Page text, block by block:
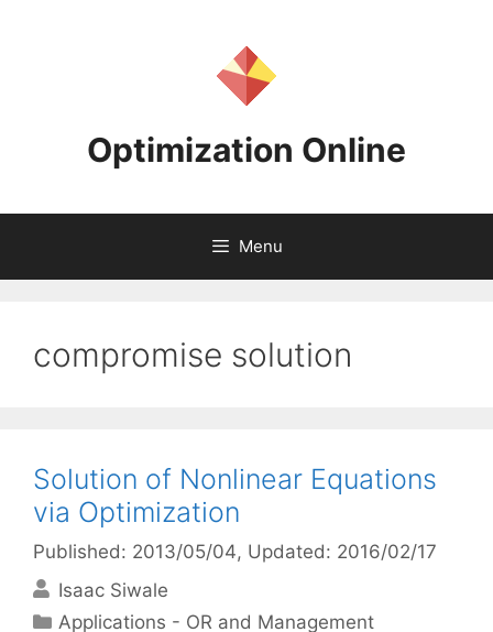
Optimization Online
Menu
compromise solution
Solution of Nonlinear Equations
via Optimization
Published: 2013/05/04, Updated: 2016/02/17
Isaac Siwale
Categories
Applications - OR and Management